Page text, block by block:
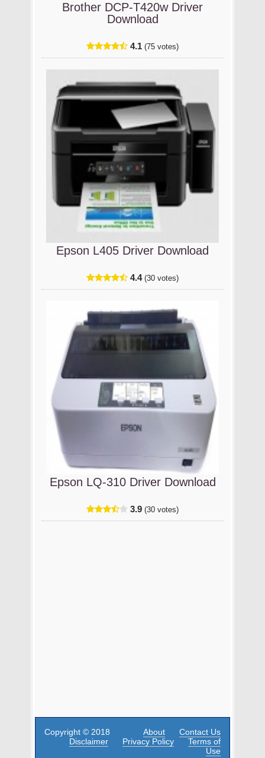
Brother DCP-T420w Driver
Download
4.1 (75 votes)
Epson L405 Driver Download
4.4 (30 votes)
Epson LQ-310 Driver Download
3.9 (30 votes)
Copyright © 2018 About
Contact Us
Disclaimer
Privacy Policy
Terms of
Use